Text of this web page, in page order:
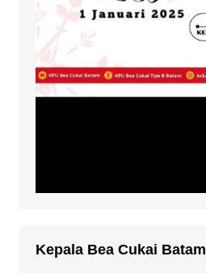
Kepala Bea Cukai Batam